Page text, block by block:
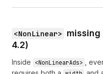
<NonLinear> missing
4.2)
Inside <NonLinearAds> ,